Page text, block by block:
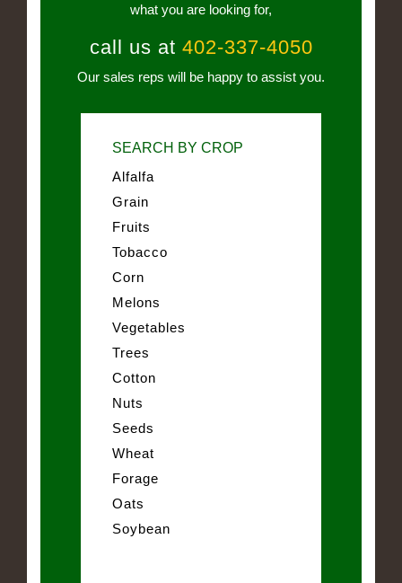
what you are looking for,
call us at 402-337-4050
Our sales reps will be happy to assist you.
SEARCH BY CROP
Alfalfa
Grain
Fruits
Tobacco
Corn
Melons
Vegetables
Trees
Cotton
Nuts
Seeds
Wheat
Forage
Oats
Soybean